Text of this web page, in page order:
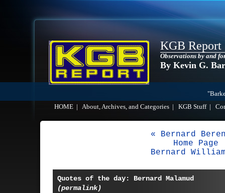
KGB Report
Observations by and
By Kevin G.
HOME
About, Archives, and Categories KGB Stuff|
« Bernard
Home Page
Bernard
Quotes of the day: Bernard Malamud
(permalink)